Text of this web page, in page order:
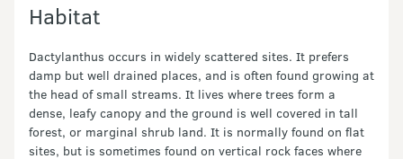
Habitat
Dactylanthus occurs in widely scattered sites. It prefers
damp but well drained places, and is often found growing at
the head of small streams. It lives where trees form a
dense, leafy canopy and the ground is well covered in tall
forest, or marginal shrub land. It is normally found on flat
sites, but is sometimes found on vertical rock faces where